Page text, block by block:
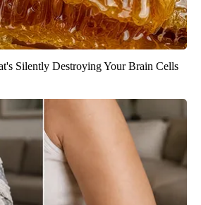
Silently Destroying Your Brain Cells